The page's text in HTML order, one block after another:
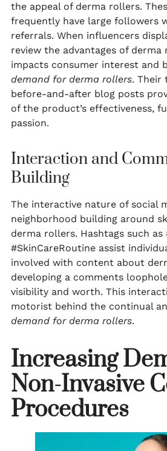
the appeal of derma rollers.
frequently have large followers
referrals. When influencers
review the advantages of
impacts consumer interest and
demand for derma rollers. Their
before-and-after blog posts
of the product’s effectiveness,
passion.
Interaction and
Building
The interactive nature of social
neighborhood building around
derma rollers. Hashtags such as
#SkinCareRoutine assist
involved with content about
developing a comments
visibility and worth. This
motorist behind the continual
demand for derma rollers.
Increasing
Non-Invasive
Procedures